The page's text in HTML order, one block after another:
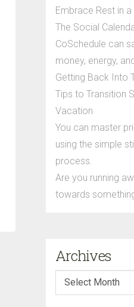
Embrace Rest in
The Social
CoSchedule can
money, energy,
Getting Back Into
Tips to Transition
Vacation
You can master
using the simple
process.
Are you running
towards
Archives
Archives